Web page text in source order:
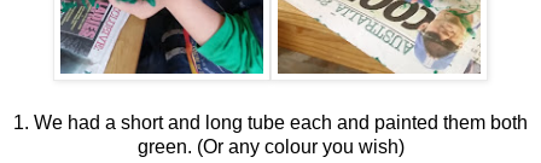
1. We had a short and long tube each and painted them both
green. (Or any colour you wish)